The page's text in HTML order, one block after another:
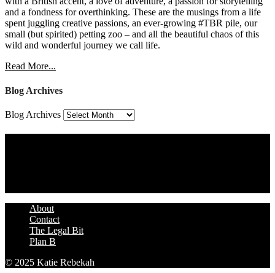
and a fondness for overthinking. These are the musings from a life
spent juggling creative passions, an ever-growing #TBR pile, our
small (but spirited) petting zoo – and all the beautiful chaos of this
wild and wonderful journey we call life.
Read More...
Blog Archives
Blog Archives
About
Contact
The Legal Bit
Plan B
© 2025 Katie Rebekah